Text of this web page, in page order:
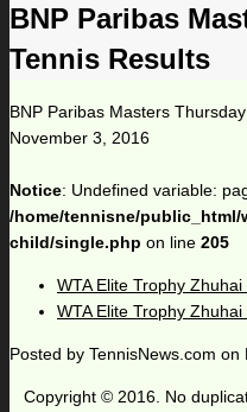
BNP Paribas
Tennis Results
BNP Paribas Masters
November 3, 2016
Notice: Undefined variable:
/home/tennisne/
child/single.php on line 205
WTA Elite Trophy
WTA Elite Trophy
Posted by TennisNews.com on
Copyright © 2016. No